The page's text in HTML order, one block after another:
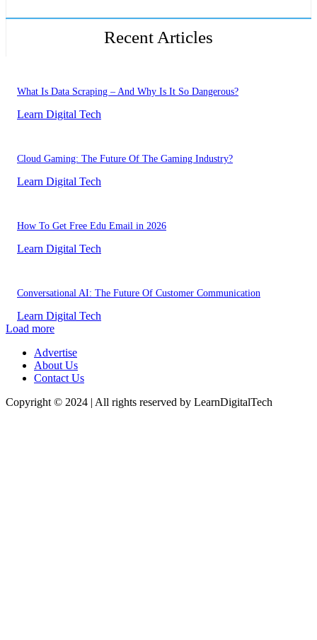
Recent Articles
What Is Data Scraping – And Why Is It So Dangerous?
Learn Digital Tech
Cloud Gaming: The Future Of The Gaming Industry?
Learn Digital Tech
How To Get Free Edu Email in 2026
Learn Digital Tech
Conversational AI: The Future Of Customer Communication
Learn Digital Tech
Load more
Advertise
About Us
Contact Us
Copyright © 2024 | All rights reserved by LearnDigitalTech